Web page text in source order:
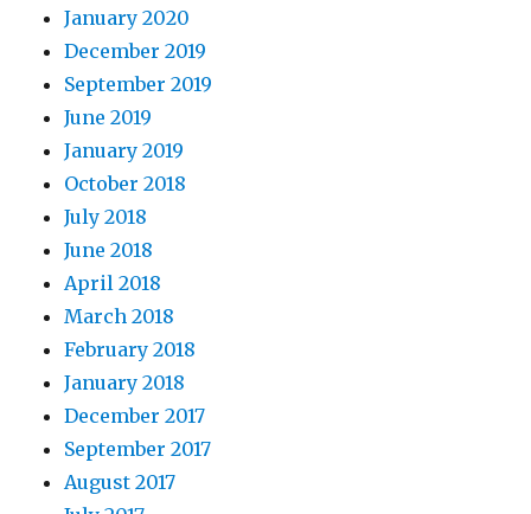
January 2020
December 2019
September 2019
June 2019
January 2019
October 2018
July 2018
June 2018
April 2018
March 2018
February 2018
January 2018
December 2017
September 2017
August 2017